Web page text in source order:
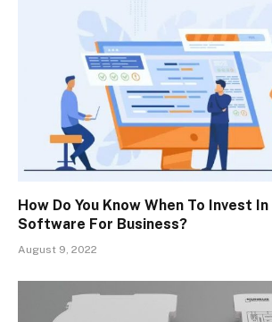
How Do You Know When To Invest
Software For Business?
August 9, 2022